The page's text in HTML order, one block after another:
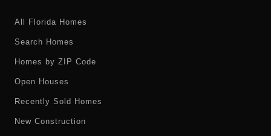
All Florida Homes
Search Homes
Homes by ZIP Code
Open Houses
Recently Sold Homes
New Construction